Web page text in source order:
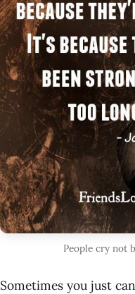
People cry not
Sometimes you just